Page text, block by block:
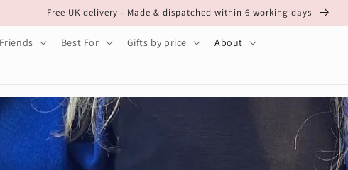
Free UK delivery - Made & dispatched within 6 working days
Best For Gifts by price About